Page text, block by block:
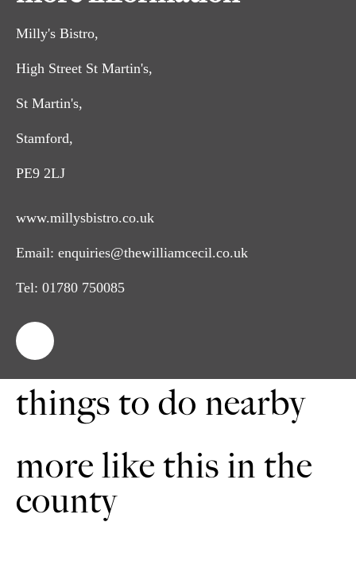
Milly's Bistro,
High Street St Martin's,
St Martin's,
Stamford,
PE9 2LJ
www.millysbistro.co.uk
Email: enquiries@thewilliamcecil.co.uk
Tel: 01780 750085
things to do nearby
more like this in the
county